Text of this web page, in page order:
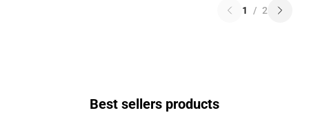
1 / 2
Best sellers products